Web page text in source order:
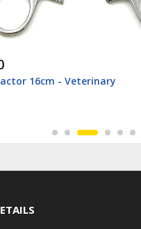
16cm - Veterinary